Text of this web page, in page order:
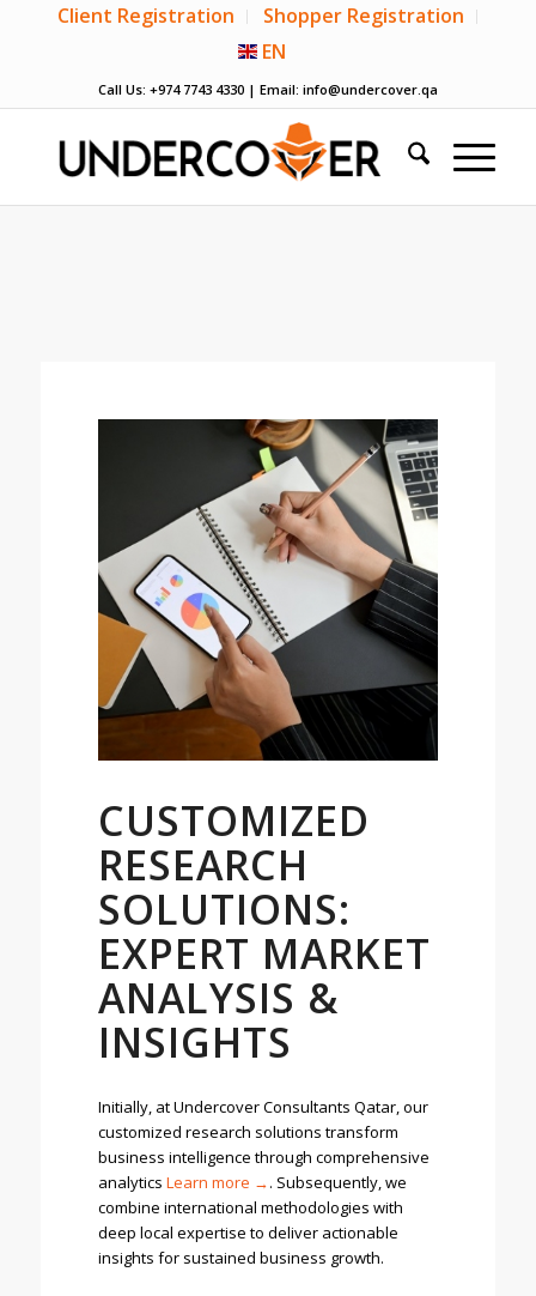
Client Registration
Shopper Registration
EN
Call Us: +974 7743 4330 | Email: info@undercover.qa
CUSTOMIZED
RESEARCH
SOLUTIONS:
EXPERT MARKET
ANALYSIS &
INSIGHTS
Initially, at Undercover Consultants Qatar, our
customized research solutions transform
business intelligence through comprehensive
analytics Learn more →. Subsequently, we
combine international methodologies with
deep local expertise to deliver actionable
insights for sustained business growth.